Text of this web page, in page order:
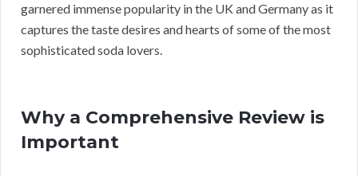
garnered immense popularity in the UK and Germany as it
captures the taste desires and hearts of some of the most
sophisticated soda lovers.
Why a Comprehensive Review is
Important